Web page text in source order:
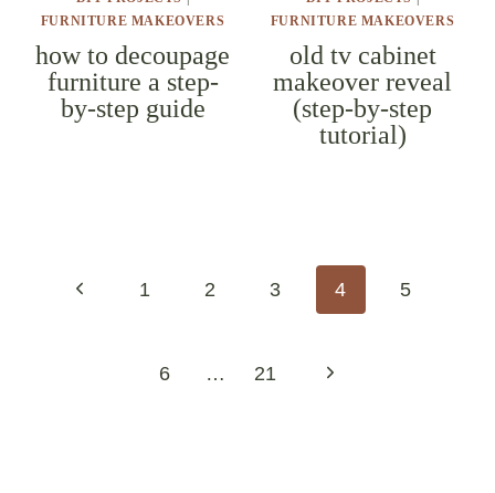
DIY PROJECTS|
FURNITURE MAKEOVERS
how to
DIY PROJECTS|
FURNITURE MAKEOVERS
old tv
cabinet
navigation